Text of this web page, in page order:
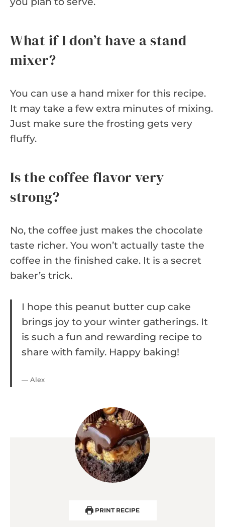
What if I don’t have a stand
mixer?
You can use a hand mixer for this recipe.
It may take a few extra minutes of mixing.
Just make sure the frosting gets very
fluffy.
Is the coffee flavor very
strong?
No, the coffee just makes the chocolate
taste richer. You won’t actually taste the
coffee in the finished cake. It is a secret
baker’s trick.
I hope this peanut butter cup cake
brings joy to your winter gatherings. It
is such a fun and rewarding recipe to
share with family. Happy baking!
— Alex
PRINT RECIPE